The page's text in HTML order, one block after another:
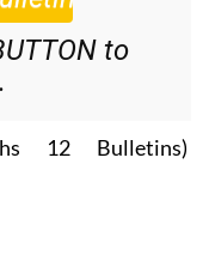
to
Bulletins)